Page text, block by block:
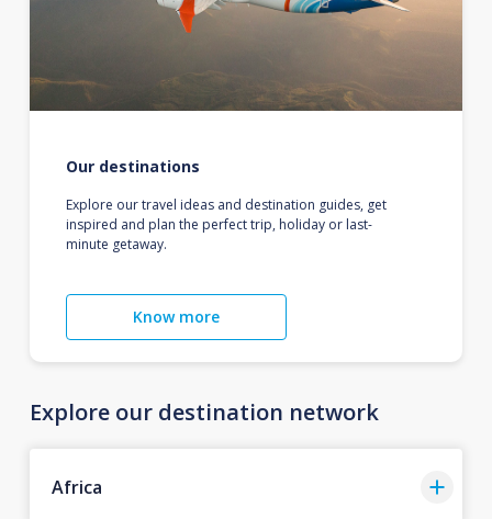
Our destinations
Explore our travel ideas and destination guides, get
inspired and plan the perfect trip, holiday or last-
minute getaway.
Know more
Explore our destination network
Africa